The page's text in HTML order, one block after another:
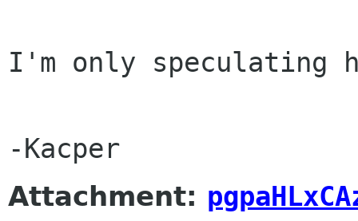
I'm only speculating
Attachment: